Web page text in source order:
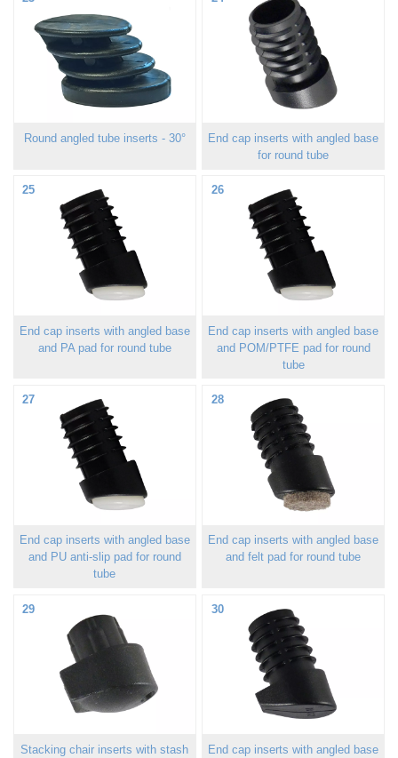
Round angled tube inserts - 30°
End cap inserts with angled base
for round tube
25
End cap inserts with angled base
and PA pad for round tube
26
End cap inserts with angled base
and POM/PTFE pad for round
tube
27
End cap inserts with angled base
and PU anti-slip pad for round
tube
28
End cap inserts with angled base
and felt pad for round tube
29
Stacking chair inserts with stash
30
End cap inserts with angled base